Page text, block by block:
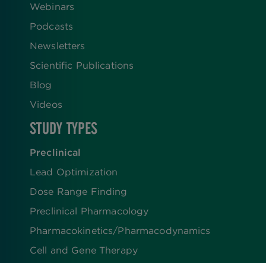
Webinars
Podcasts
Newsletters
Scientific Publications
Blog
Videos
STUDY TYPES
Preclinical
Lead Optimization
Dose Range Finding​
Preclinical Pharmacology
Pharmacokinetics/​Pharmacodynamics
Cell and Gene Therapy